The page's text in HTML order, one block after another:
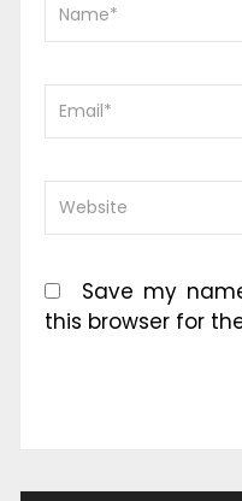
Save my
this browser for